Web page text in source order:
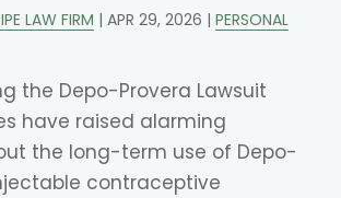
LAW FIRM |APR 29, 2026 |PERSONAL
the Depo-Provera Lawsuit
have raised alarming
the long-term use of Depo-
contraceptive